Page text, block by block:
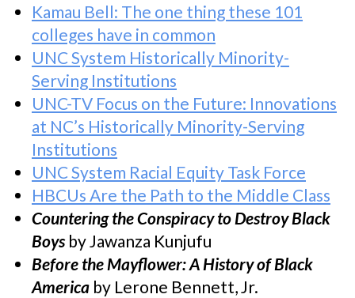
Kamau Bell: The one thing these 101
colleges have in common
UNC System Historically Minority-
Serving Institutions
UNC-TV Focus on the Future: Innovations
at NC’s Historically Minority-Serving
Institutions
UNC System Racial Equity Task Force
HBCUs Are the Path to the Middle Class
Countering the Conspiracy to Destroy Black
Boysby Jawanza Kunjufu
Before the Mayflower: A History of Black
America by Lerone Bennett, Jr.